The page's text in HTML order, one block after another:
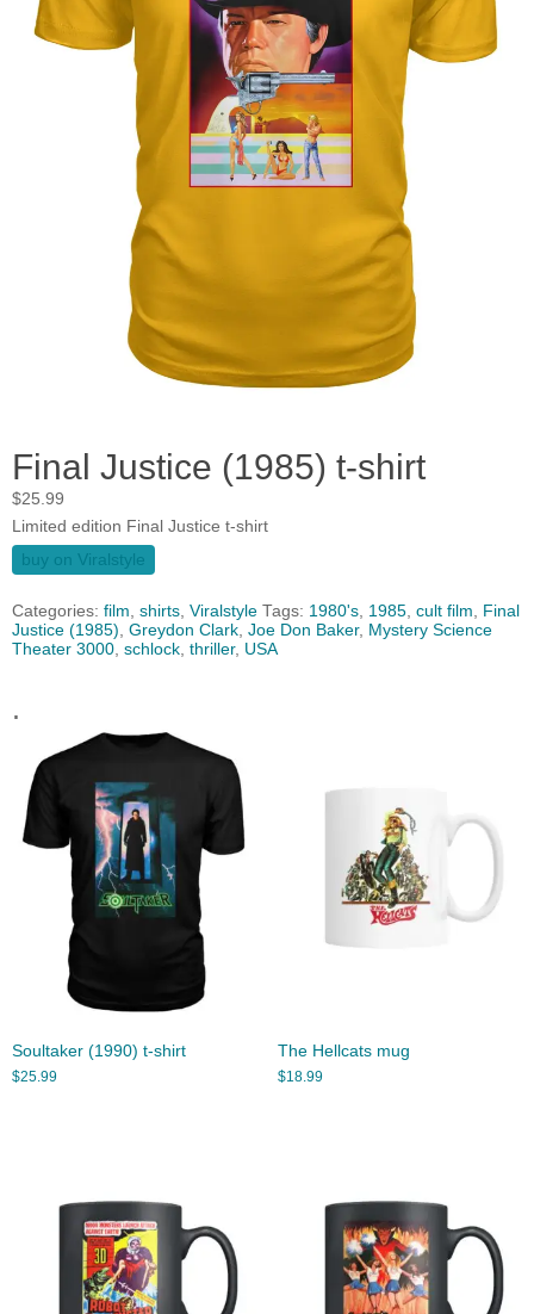
Final Justice (1985) t-shirt
$25.99
Limited edition Final Justice t-shirt
buy on Viralstyle
Categories: film, shirts, Viralstyle Tags: 1980's, 1985, cult film, Final
Justice (1985), Greydon Clark, Joe Don Baker, Mystery Science
Theater 3000, schlock, thriller, USA
.
Soultaker (1990) t-shirt
$25.99
The Hellcats mug
$18.99